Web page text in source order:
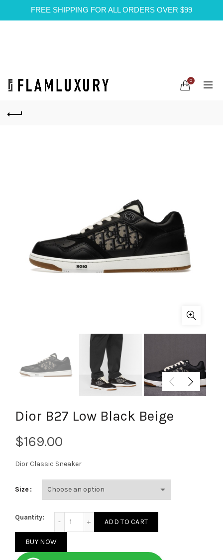
FREE SHIPPING FOR ALL ORDERS OVER $99
0
Dior B27 Low Black Beige
$
Dior Classic Sneaker
Size
Quantity:
ADD TO CART
BUY NOW